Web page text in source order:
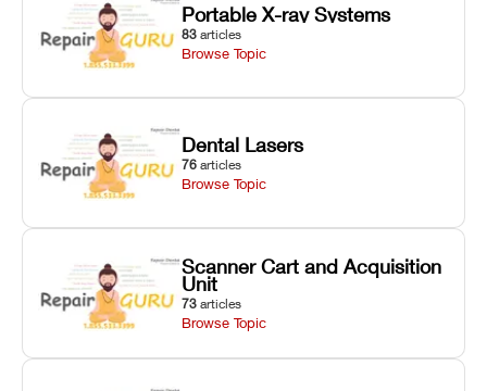
Portable X-ray Systems
83 articles
Browse Topic
Dental Lasers
76 articles
Browse Topic
Scanner Cart and Acquisition
Unit
73 articles
Browse Topic